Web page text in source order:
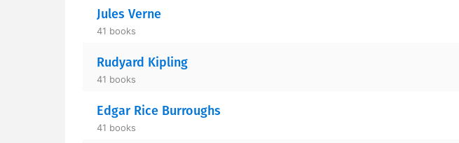
Jules Verne
41 books
Rudyard Kipling
41 books
Edgar Rice Burroughs
41 books